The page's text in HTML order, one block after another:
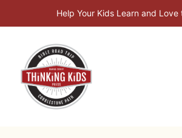
to
Help Your Kids Learn and Love